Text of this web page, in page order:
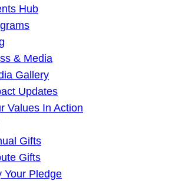
Hub
& Media
Gallery
Updates
Values In Action
Gifts
Gifts
Your Pledge